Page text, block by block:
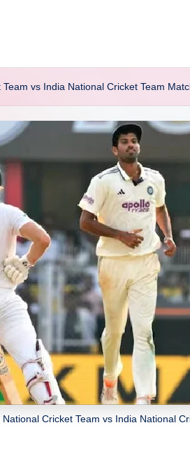
vs India National Cricket Team
National Cricket Team vs India National